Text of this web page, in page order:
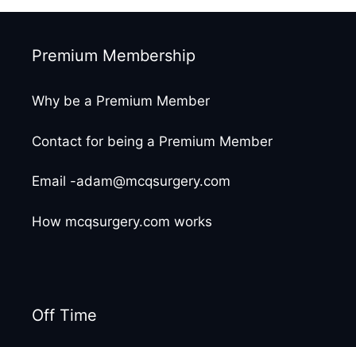
Premium Membership
Why be a Premium Member
Contact for being a Premium Member
Email -adam@mcqsurgery.com
How mcqsurgery.com works
Off Time